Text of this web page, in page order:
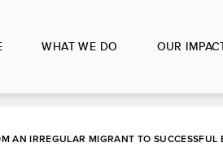
WHAT WE DO OUR
AN IRREGULAR MIGRANT TO SUCCESSFUL